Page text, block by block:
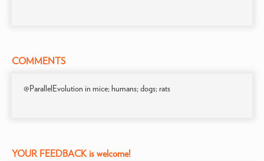
COMMENTS
@ParallelEvolution in mice; humans; dogs; rats
YOUR FEEDBACK is welcome!